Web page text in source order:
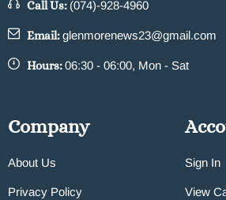
Call Us: (074)-928-4960
Email:glenmorenews23@gmail.com
Hours:06:30 - 06:00, Mon - Sat
Company
About Us
Privacy Policy
Sign In
View